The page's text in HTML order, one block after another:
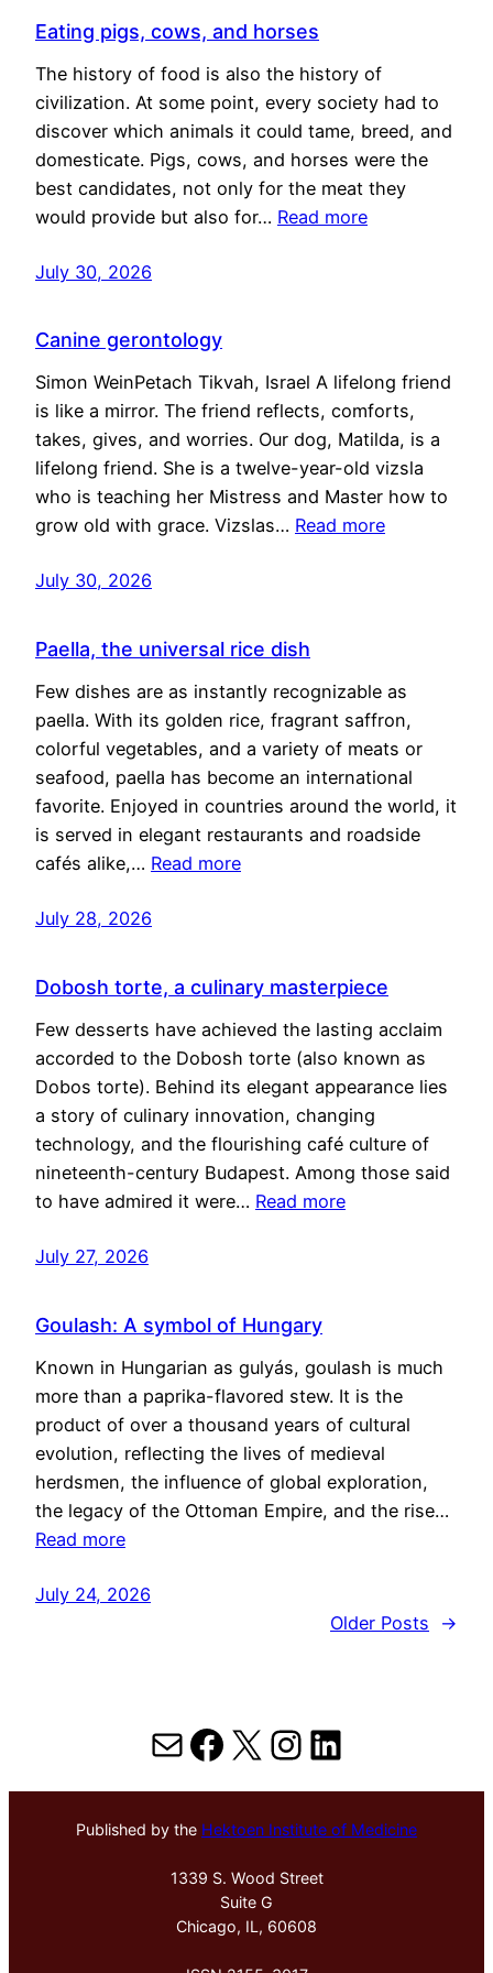
Eating pigs, cows, and horses
The history of food is also the history of
civilization. At some point, every society had to
discover which animals it could tame, breed, and
domesticate. Pigs, cows, and horses were the
best candidates, not only for the meat they
would provide but also for… Read more
July 30, 2026
Canine gerontology
Simon WeinPetach Tikvah, Israel A lifelong friend
is like a mirror. The friend reflects, comforts,
takes, gives, and worries. Our dog, Matilda, is a
lifelong friend. She is a twelve-year-old vizsla
who is teaching her Mistress and Master how to
grow old with grace. Vizslas… Read more
July 30, 2026
Paella, the universal rice dish
Few dishes are as instantly recognizable as
paella. With its golden rice, fragrant saffron,
colorful vegetables, and a variety of meats or
seafood, paella has become an international
favorite. Enjoyed in countries around the world, it
is served in elegant restaurants and roadside
cafés alike,… Read more
July 28, 2026
Dobosh torte, a culinary masterpiece
Few desserts have achieved the lasting acclaim
accorded to the Dobosh torte (also known as
Dobos torte). Behind its elegant appearance lies
a story of culinary innovation, changing
technology, and the flourishing café culture of
nineteenth-century Budapest. Among those said
to have admired it were… Read more
July 27, 2026
Goulash: A symbol of Hungary
Known in Hungarian as gulyás, goulash is much
more than a paprika-flavored stew. It is the
product of over a thousand years of cultural
evolution, reflecting the lives of medieval
herdsmen, the influence of global exploration,
the legacy of the Ottoman Empire, and the rise…
Read more
July 24, 2026
Older Posts
→
MailFacebook
X Instagram
LinkedIn
Published by the Hektoen Institute of Medicine
1339 S. Wood Street
Suite G
Chicago, IL, 60608